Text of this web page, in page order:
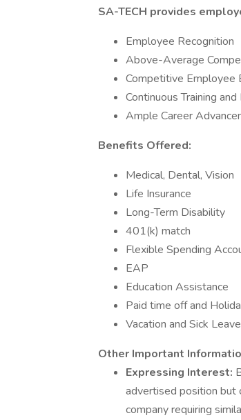
SA-TECH provides
Employee Recognition
Above-Average
Competitive Employee
Continuous Training
Ample Career
Benefits Offered:
Medical, Dental, Vision
Life Insurance
Long-Term Disability
401(k) match
Flexible Spending
EAP
Education Assistance
Paid time off and
Vacation and Sick Leave
Other Important
Expressing Interest:
advertised position but
company requiring